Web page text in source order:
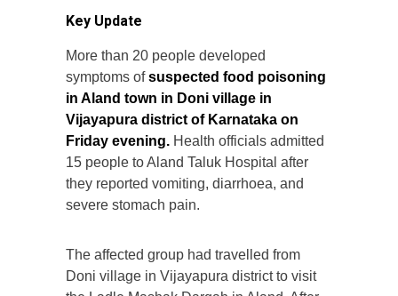
Key Update
More than 20 people developed
symptoms ofsuspected food poisoning
in Aland town in Doni village in
Vijayapura district of Karnataka on
Friday evening. Health officials admitted
15 people to Aland Taluk Hospital after
they reported vomiting, diarrhoea, and
severe stomach pain.
The affected group had travelled from
Doni village in Vijayapura district to visit